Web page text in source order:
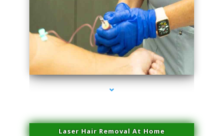
series-3000-Sun Damage Benign Lesions Aventura
Laser Hair Removal At Home